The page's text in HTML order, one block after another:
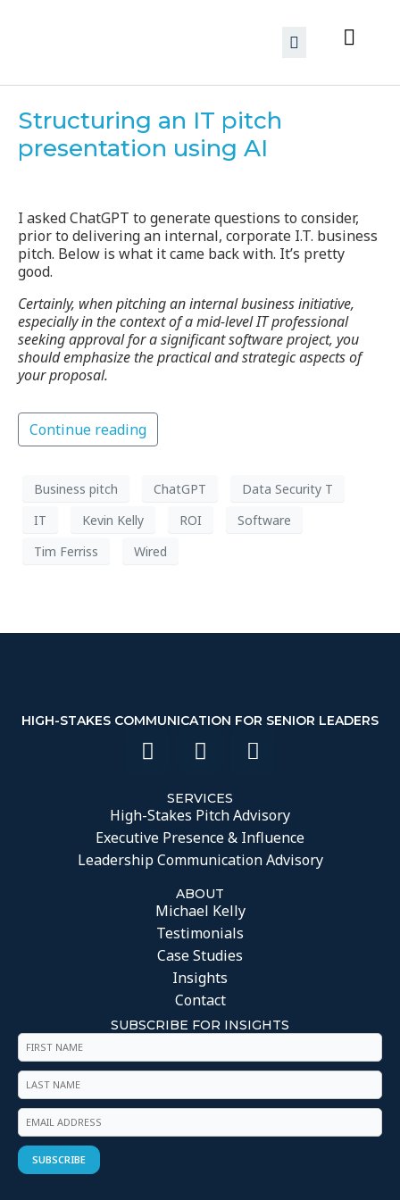
Structuring an IT pitch
presentation using AI
I asked ChatGPT to generate questions to consider,
prior to delivering an internal, corporate I.T. business
pitch. Below is what it came back with. It’s pretty
good.
Certainly, when pitching an internal business initiative,
especially in the context of a mid-level IT professional
seeking approval for a significant software project, you
should emphasize the practical and strategic aspects of
your proposal.
Continue reading
Business pitch ChatGPT
Data Security T
IT
Kevin Kelly ROI
Software
Tim Ferriss
Wired
HIGH-STAKES COMMUNICATION FOR SENIOR LEADERS
SERVICES
High-Stakes Pitch Advisory
Executive Presence & Influence
Leadership Communication Advisory
ABOUT
Michael Kelly
Testimonials
Case Studies
Insights
Contact
SUBSCRIBE FOR INSIGHTS